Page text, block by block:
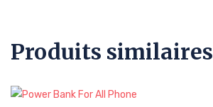
Produits similaires